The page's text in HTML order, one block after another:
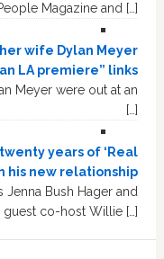
Magazine and […]
wife Dylan Meyer
LA premiere” links
Meyer were out at an
[…]
years of ‘Real
his new relationship
Jenna Bush Hager and
guest co-host Willie […]